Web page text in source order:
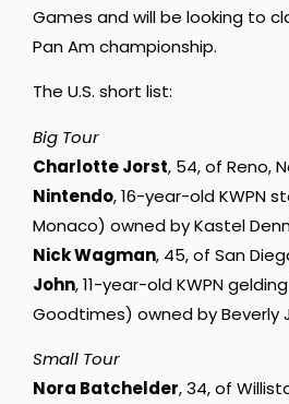
Games and will be looking to
Pan Am championship.
The U.S. short list:
Big Tour
Charlotte Jorst, 54, of Reno,
Nintendo, 16-year-old KWPN
Monaco) owned by Kastel
Nick Wagman, 45, of San
John, 11-year-old KWPN
Goodtimes) owned by Beverly
Small Tour
Nora Batchelder, 34, of